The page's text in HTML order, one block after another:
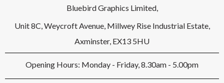
Bluebird Graphics Limited,
Unit 8C, Weycroft Avenue, Millwey Rise Industrial Estate,
Axminster, EX13 5HU
Opening Hours: Monday - Friday, 8.30am - 5.00pm